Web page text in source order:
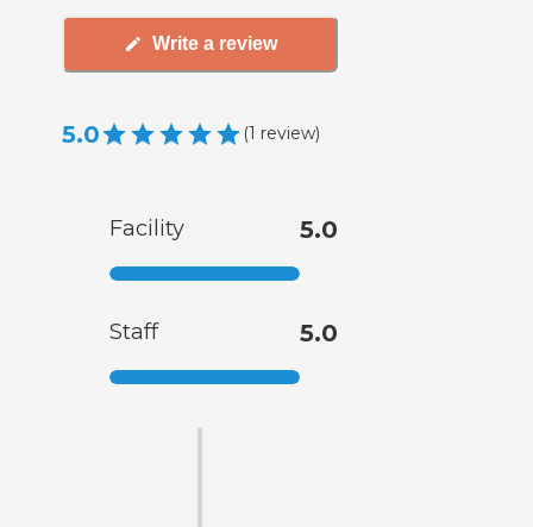
Write a review
5.0 (1 review)
Facility 5.0
Staff 5.0